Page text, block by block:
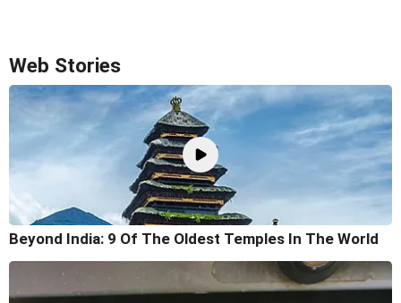
Web Stories
Beyond India: 9 Of The Oldest Temples In The World